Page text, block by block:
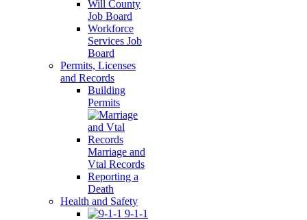
Will County
Job Board
Workforce
Services Job
Board
Permits, Licenses
and Records
Building
Permits
Marriage and
Vtal Records
Reporting a
Death
Health and Safety
9-1-1